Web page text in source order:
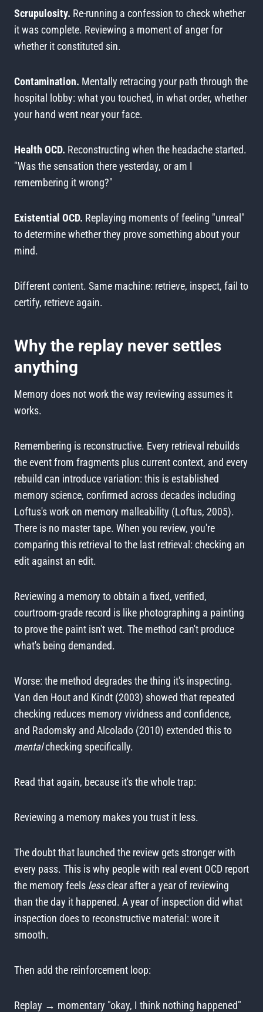
Scrupulosity. Re-running a confession to check whether
it was complete. Reviewing a moment of anger for
whether it constituted sin.
Contamination. Mentally retracing your path through the
hospital lobby: what you touched, in what order, whether
your hand went near your face.
Health OCD. Reconstructing when the headache started.
"Was the sensation there yesterday, or am I
remembering it wrong?"
Existential OCD. Replaying moments of feeling "unreal"
to determine whether they prove something about your
mind.
Different content. Same machine: retrieve, inspect, fail to
certify, retrieve again.
Why the replay never settles
anything
Memory does not work the way reviewing assumes it
works.
Remembering is reconstructive. Every retrieval rebuilds
the event from fragments plus current context, and every
rebuild can introduce variation: this is established
memory science, confirmed across decades including
Loftus's work on memory malleability (Loftus, 2005).
There is no master tape. When you review, you're
comparing this retrieval to the last retrieval: checking an
edit against an edit.
Reviewing a memory to obtain a fixed, verified,
courtroom-grade record is like photographing a painting
to prove the paint isn't wet. The method can't produce
what's being demanded.
Worse: the method degrades the thing it's inspecting.
Van den Hout and Kindt (2003) showed that repeated
checking reduces memory vividness and confidence,
and Radomsky and Alcolado (2010) extended this to
mentalchecking specifically.
Read that again, because it's the whole trap:
Reviewing a memory makes you trust it less.
The doubt that launched the review gets stronger with
every pass. This is why people with real event OCD report
the memory feels lessclear after a year of reviewing
than the day it happened. A year of inspection did what
inspection does to reconstructive material: wore it
smooth.
Then add the reinforcement loop:
Replay → momentary "okay, I think nothing happened"